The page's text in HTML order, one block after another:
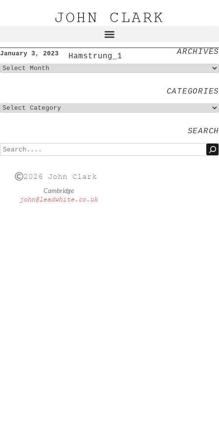
JOHN CLARK
January 3, 2023 Hamstrung_1 ARCHIVES
CATEGORIES
SEARCH
2026 John Clark
Cambridge
john@leadwhite.co.uk